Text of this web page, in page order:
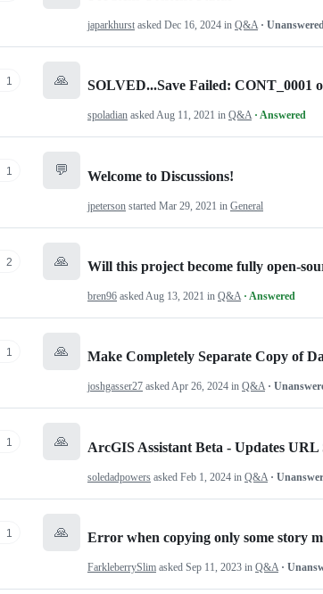
japarkhurst asked Dec 16, 2024 in Q&A ·
1 🙏 SOLVED...Save Failed: CONT_0001
spoladian askedAug 11, 2021 in Q&A · Answered
1 💬 Welcome to Discussions!
jpeterson started Mar 29, 2021 in General
2 🙏 Will this project become fully open-
bren96 askedAug 13, 2021 in Q&A · Answered
1 🙏 Make Completely Separate Copy of
joshgasser27 askedApr 26, 2024 in Q&A ·
1 🙏 ArcGIS Assistant Beta - Updates URL
soledadpowers asked Feb 1, 2024 in Q&A ·
1 🙏 Error when copying only some story
FarkleberrySlim asked Sep 11, 2023 in Q&A ·